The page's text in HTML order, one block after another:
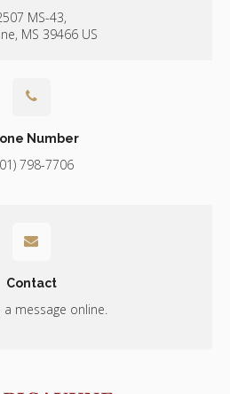
MS-43
MS 39466 US
Number
798-7706
Contact
a message online.